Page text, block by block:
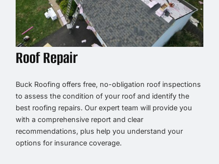
Roof Repair
Buck Roofing offers free, no-obligation roof inspections
to assess the condition of your roof and identify the
best roofing repairs. Our expert team will provide you
with a comprehensive report and clear
recommendations, plus help you understand your
options for insurance coverage.